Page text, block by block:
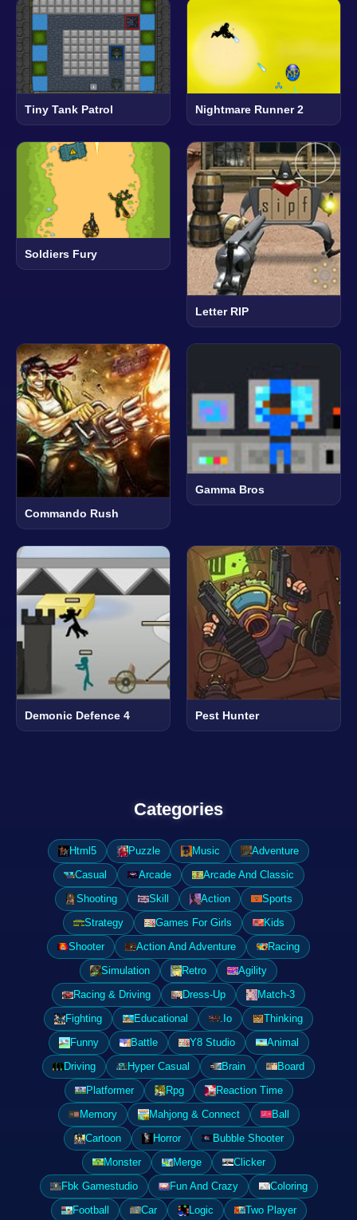
Tiny Tank Patrol Nightmare Runner 2
Soldiers Fury
Letter RIP
Commando Rush
Gamma Bros
Demonic Defence 4 Pest Hunter
Categories
Html5 Puzzle Music
Adventure
Casual
Arcade
Arcade And Classic
Shooting
Skill Action
Sports
Strategy
Games For Girls
Kids
Shooter
Action And Adventure
Racing
Simulation
Retro
Agility
Racing & Driving
Dress-Up
Match-3
Fighting
Educational .Io
Thinking
Funny
Battle Y8 Studio
Animal
Driving
Hyper Casual Brain
Board
Platformer
Rpg
Reaction Time
Memory
Mahjong & Connect
Ball
Cartoon
Horror
Bubble Shooter
Monster
Merge
Clicker
Fbk Gamestudio
Fun And Crazy
Coloring
Football
Car Logic
Two Player